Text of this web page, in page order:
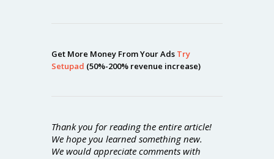
Get More Money From Your Ads Try
Setupad (50%-200% revenue increase)
Thank you for reading the entire article!
We hope you learned something new.
We would appreciate comments with